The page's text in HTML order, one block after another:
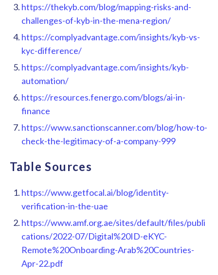
https://thekyb.com/blog/mapping-risks-and-
challenges-of-kyb-in-the-mena-region/
https://complyadvantage.com/insights/kyb-vs-
kyc-difference/
https://complyadvantage.com/insights/kyb-
automation/
https://resources.fenergo.com/blogs/ai-in-
finance
https://www.sanctionscanner.com/blog/how-to-
check-the-legitimacy-of-a-company-999
Table Sources
https://www.getfocal.ai/blog/identity-
verification-in-the-uae
https://www.amf.org.ae/sites/default/files/publi
cations/2022-07/Digital%20ID-eKYC-
Remote%20Onboarding-Arab%20Countries-
Apr-22.pdf